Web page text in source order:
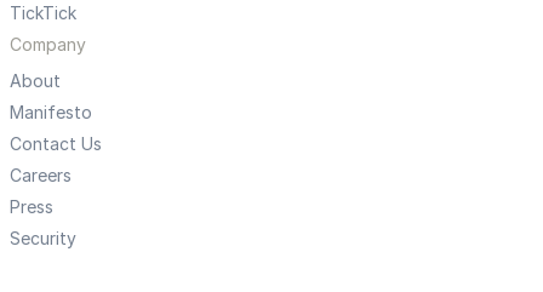
TickTick
Company
About
Manifesto
Contact Us
Careers
Press
Security